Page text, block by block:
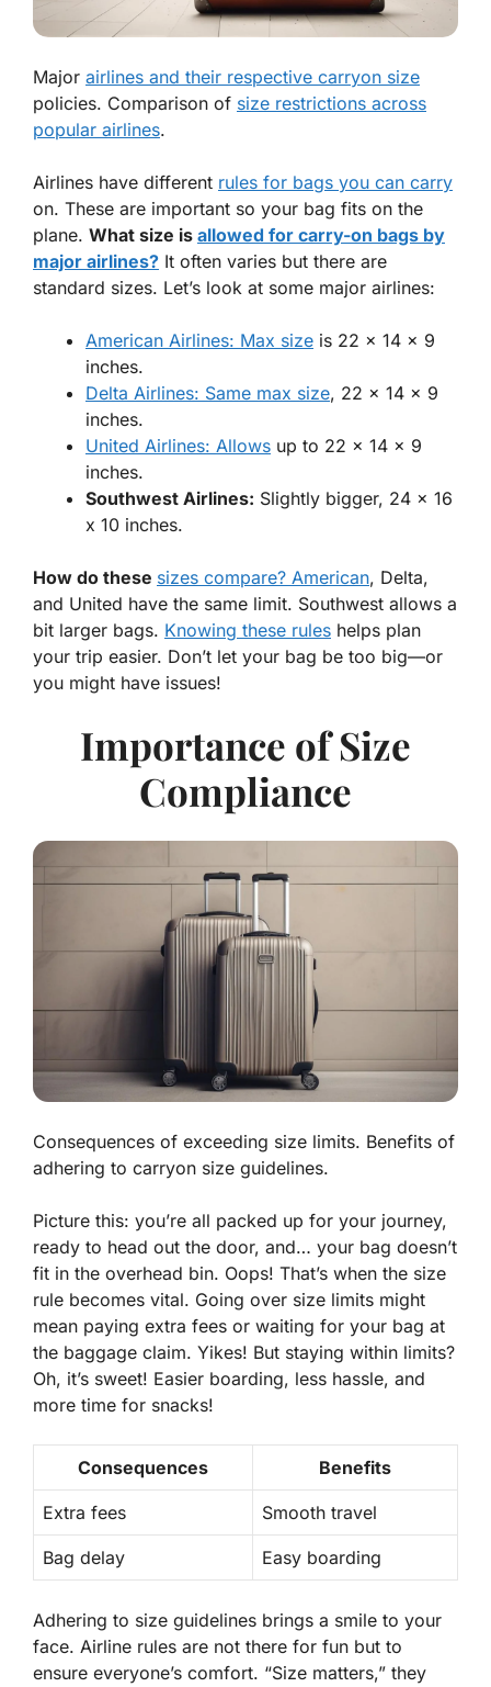
Major airlines and their respective carryon size
policies. Comparison of size restrictions across
popular airlines.
Airlines have different rules for bags you can carry
on. These are important so your bag fits on the
plane. What size is allowed for carry-on bags by
major airlines? It often varies but there are
standard sizes. Let’s look at some major airlines:
American Airlines: Max size is 22 x 14 x 9
inches.
Delta Airlines: Same max size, 22 x 14 x 9
inches.
United Airlines: Allows up to 22 x 14 x 9
inches.
Southwest Airlines: Slightly bigger, 24 x 16
x 10 inches.
How do these sizes compare? American, Delta,
and United have the same limit. Southwest allows a
bit larger bags. Knowing these rules helps plan
your trip easier. Don’t let your bag be too big—or
you might have issues!
Importance of Size
Compliance
Consequences of exceeding size limits. Benefits of
adhering to carryon size guidelines.
Picture this: you’re all packed up for your journey,
ready to head out the door, and… your bag doesn’t
fit in the overhead bin. Oops! That’s when the size
rule becomes vital. Going over size limits might
mean paying extra fees or waiting for your bag at
the baggage claim. Yikes! But staying within limits?
Oh, it’s sweet! Easier boarding, less hassle, and
more time for snacks!
Consequences Benefits
Extra fees Smooth travel
Bag delay Easy boarding
Adhering to size guidelines brings a smile to your
face. Airline rules are not there for fun but to
ensure everyone’s comfort. “Size matters,” they